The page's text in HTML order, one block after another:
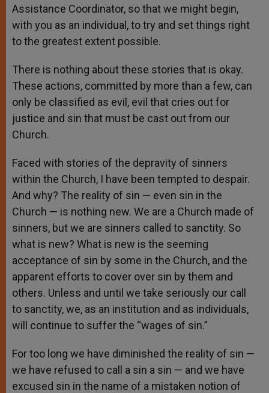
Assistance Coordinator, so that we might begin,
with you as an individual, to try and set things right
to the greatest extent possible.
There is nothing about these stories that is okay.
These actions, committed by more than a few, can
only be classified as evil, evil that cries out for
justice and sin that must be cast out from our
Church.
Faced with stories of the depravity of sinners
within the Church, I have been tempted to despair.
And why? The reality of sin — even sin in the
Church — is nothing new. We are a Church made of
sinners, but we are sinners called to sanctity. So
what is new? What is new is the seeming
acceptance of sin by some in the Church, and the
apparent efforts to cover over sin by them and
others. Unless and until we take seriously our call
to sanctity, we, as an institution and as individuals,
will continue to suffer the “wages of sin.”
For too long we have diminished the reality of sin —
we have refused to call a sin a sin — and we have
excused sin in the name of a mistaken notion of